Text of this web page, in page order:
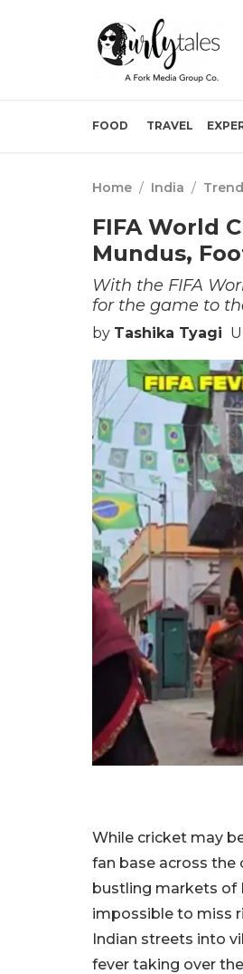
FOOD TRAVEL
Home / India /
FIFA World
Mundus,
With the FIFA
for the game to
by Tashika Tyagi
While cricket may
fan base across
bustling markets of
impossible to miss
Indian streets into
fever taking over